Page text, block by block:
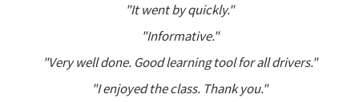
"It went by quickly."
"Informative."
"Very well done. Good learning tool for all drivers."
"I enjoyed the class. Thank you."